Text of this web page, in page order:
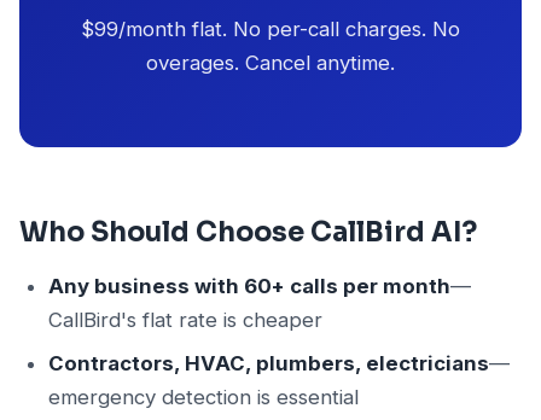
$99/month flat. No per-call charges. No
overages. Cancel anytime.
Who Should Choose CallBird AI?
Any business with 60+ calls per month—
CallBird's flat rate is cheaper
Contractors, HVAC, plumbers, electricians—
emergency detection is essential